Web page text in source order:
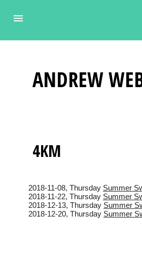
ANDREW
4KM
2018-11-08, Thursday Summer
2018-11-22, Thursday Summer
2018-12-13, Thursday Summer
2018-12-20, Thursday Summer